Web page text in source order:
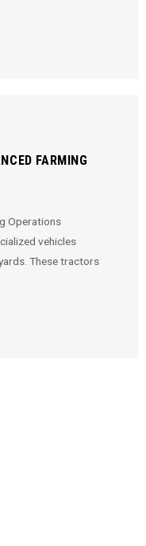
FARMING
Operations
vehicles
These tractors